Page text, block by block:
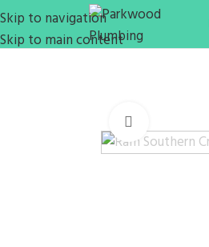
Skip to navigation
Skip to main content